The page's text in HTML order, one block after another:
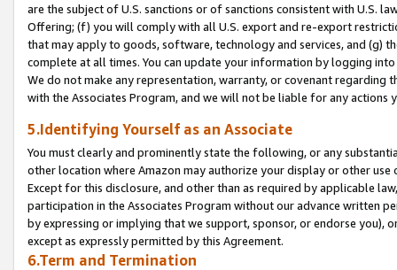
are the subject of U.S. sanctions or of sanctions consistent with U.S.
Offering; (f) you will comply with all U.S. export and re-export
that may apply to goods, software, technology and services, and (g)
complete at all times. You can update your information by logging
We do not make any representation, warranty, or covenant regarding
with the Associates Program, and we will not be liable for any actions
5.Identifying Yourself as an Associate
You must clearly and prominently state the following, or any
other location where Amazon may authorize your display or other
Except for this disclosure, and other than as required by applicable
participation in the Associates Program without our advance written
by expressing or implying that we support, sponsor, or endorse you),
except as expressly permitted by this Agreement.
6.Term and Termination